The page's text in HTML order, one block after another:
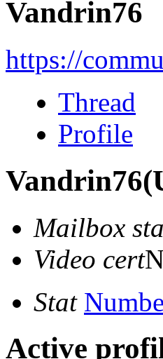
Vandrin76
https://
Thread
Profile
Vandrin76
Mailbox
Video cert
Stat
Active